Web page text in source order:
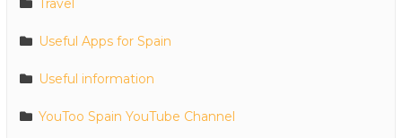
Travel
Useful Apps for Spain
Useful information
YouToo Spain YouTube Channel